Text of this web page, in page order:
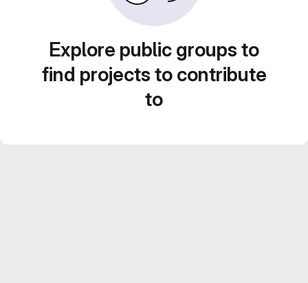
Explore public groups to
find projects to contribute
to